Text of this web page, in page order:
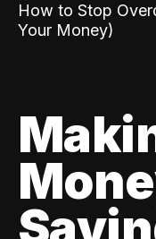
How to Stop
Your Money)